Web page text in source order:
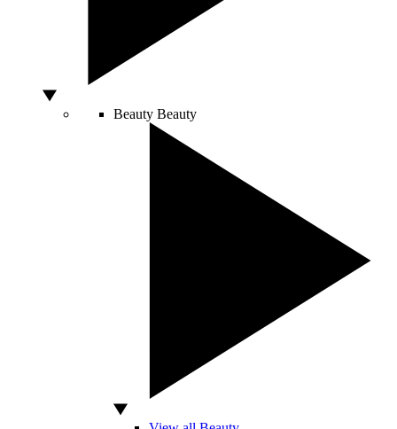
Beauty Beauty